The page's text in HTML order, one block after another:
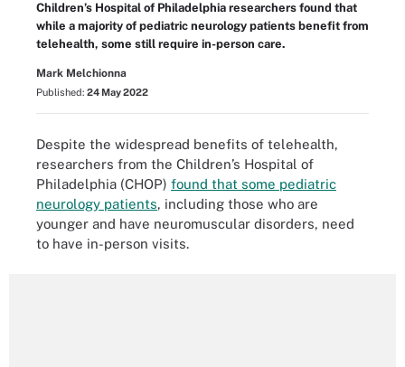
Children’s Hospital of Philadelphia researchers found that
while a majority of pediatric neurology patients benefit from
telehealth, some still require in-person care.
Mark Melchionna
Published: 24 May 2022
Despite the widespread benefits of telehealth,
researchers from the Children’s Hospital of
Philadelphia (CHOP) found that some pediatric
neurology patients, including those who are
younger and have neuromuscular disorders, need
to have in-person visits.